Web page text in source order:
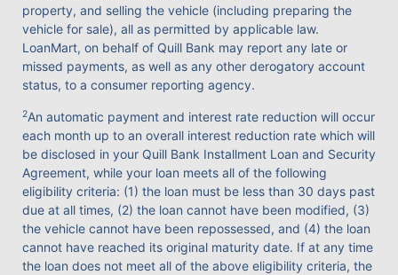
property, and selling the vehicle (including preparing the
vehicle for sale), all as permitted by applicable law.
LoanMart, on behalf of Quill Bank may report any late or
missed payments, as well as any other derogatory account
status, to a consumer reporting agency.
2An automatic payment and interest rate reduction will occur
each month up to an overall interest reduction rate which will
be disclosed in your Quill Bank Installment Loan and Security
Agreement, while your loan meets all of the following
eligibility criteria: (1) the loan must be less than 30 days past
due at all times, (2) the loan cannot have been modified, (3)
the vehicle cannot have been repossessed, and (4) the loan
cannot have reached its original maturity date. If at any time
the loan does not meet all of the above eligibility criteria, the